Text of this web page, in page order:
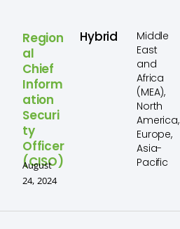
Region
al
Chief
Inform
ation
Securi
ty
Officer
(CISO)
August
24, 2024
Hybrid
Middle
East
and
Africa
(MEA),
North
America,
Europe,
Asia-
Pacific